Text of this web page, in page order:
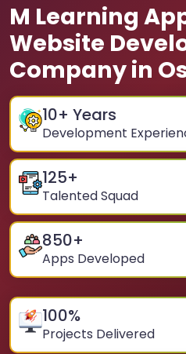
M Learning
Website
Company in
10+ Years
Development
125+
Talented Squad
850+
Apps Developed
100%
Projects Delivered